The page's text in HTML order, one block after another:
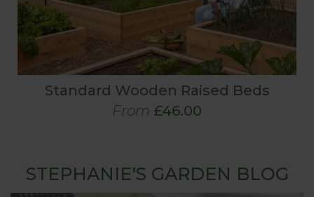
Standard Wooden Raised Beds
From £46.00
STEPHANIE'S GARDEN BLOG